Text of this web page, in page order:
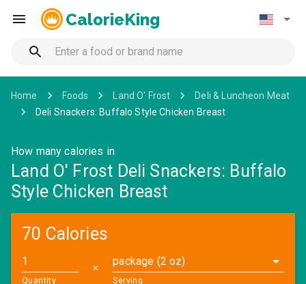
CalorieKing
Home Foods Land O' Frost
Deli & Luncheon Meat
Deli Snackers: Buffalo Style Chicken Breast
How many calories in
Land O' Frost Deli Snackers: Buffalo
Style Chicken Breast
70 Calories
Quantity
✕
package (2 oz)
Serving